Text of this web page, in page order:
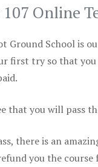
Online
Ground School is
first try so that you
that you will pass
there is an
you the course